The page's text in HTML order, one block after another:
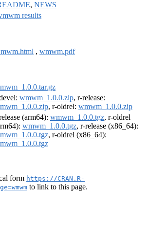
, NEWS
results
, wmwm.pdf
wmwm_1.0.0.zip, r-release:
, r-oldrel: wmwm_1.0.0.zip
(arm64): wmwm_1.0.0.tgz, r-oldrel
wmwm_1.0.0.tgz, r-release (x86_64):
, r-oldrel (x86_64):
form https://CRAN.R-
to link to this page.